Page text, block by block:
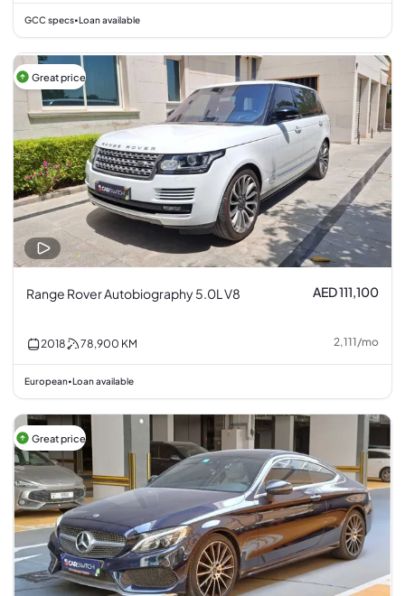
GCC specs•Loan available
Great price
Range Rover Autobiography 5.0L V8 AED 111,100
2018 78,900 KM 2,111/mo
European•Loan available
Great price